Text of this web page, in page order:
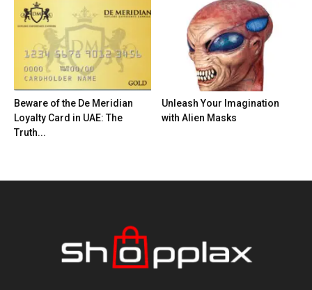
Beware of the De Meridian
Loyalty Card in UAE: The
Truth...
Unleash Your Imagination
with Alien Masks